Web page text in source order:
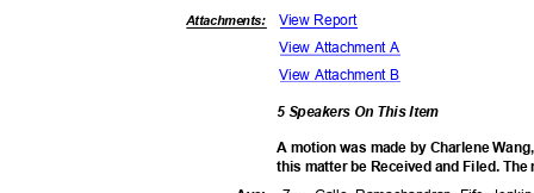
Attachments: View Report
View Attachment A
View Attachment B
5 Speakers On This Item
A motion was made by Charlene
this matter be Received and Filed.